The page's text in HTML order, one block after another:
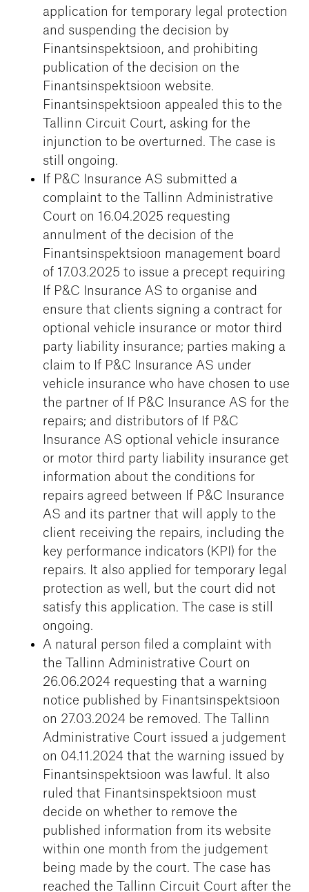
application for temporary legal protection
and suspending the decision by
Finantsinspektsioon, and prohibiting
publication of the decision on the
Finantsinspektsioon website.
Finantsinspektsioon appealed this to the
Tallinn Circuit Court, asking for the
injunction to be overturned. The case is
still ongoing.
If P&C Insurance AS submitted a
complaint to the Tallinn Administrative
Court on 16.04.2025 requesting
annulment of the decision of the
Finantsinspektsioon management board
of 17.03.2025 to issue a precept requiring
If P&C Insurance AS to organise and
ensure that clients signing a contract for
optional vehicle insurance or motor third
party liability insurance; parties making a
claim to If P&C Insurance AS under
vehicle insurance who have chosen to use
the partner of If P&C Insurance AS for the
repairs; and distributors of If P&C
Insurance AS optional vehicle insurance
or motor third party liability insurance get
information about the conditions for
repairs agreed between If P&C Insurance
AS and its partner that will apply to the
client receiving the repairs, including the
key performance indicators (KPI) for the
repairs. It also applied for temporary legal
protection as well, but the court did not
satisfy this application. The case is still
ongoing.
A natural person filed a complaint with
the Tallinn Administrative Court on
26.06.2024 requesting that a warning
notice published by Finantsinspektsioon
on 27.03.2024 be removed. The Tallinn
Administrative Court issued a judgement
on 04.11.2024 that the warning issued by
Finantsinspektsioon was lawful. It also
ruled that Finantsinspektsioon must
decide on whether to remove the
published information from its website
within one month from the judgement
being made by the court. The case has
reached the Tallinn Circuit Court after the